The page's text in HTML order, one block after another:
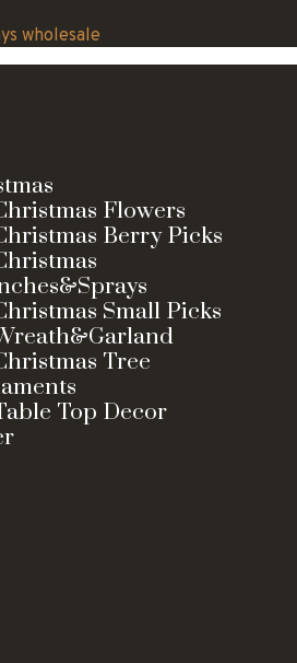
wholesale
Flowers
Berry Picks
Small Picks
Tree
Top Decor